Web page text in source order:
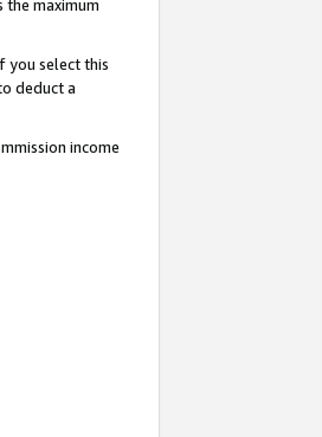
maximum
you select this
deduct a
income